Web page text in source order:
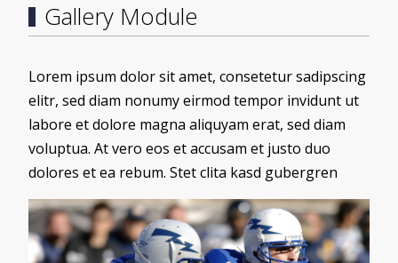
Gallery Module
Lorem ipsum dolor sit amet, consetetur sadipscing
elitr, sed diam nonumy eirmod tempor invidunt ut
labore et dolore magna aliquyam erat, sed diam
voluptua. At vero eos et accusam et justo duo
dolores et ea rebum. Stet clita kasd gubergren
Load More